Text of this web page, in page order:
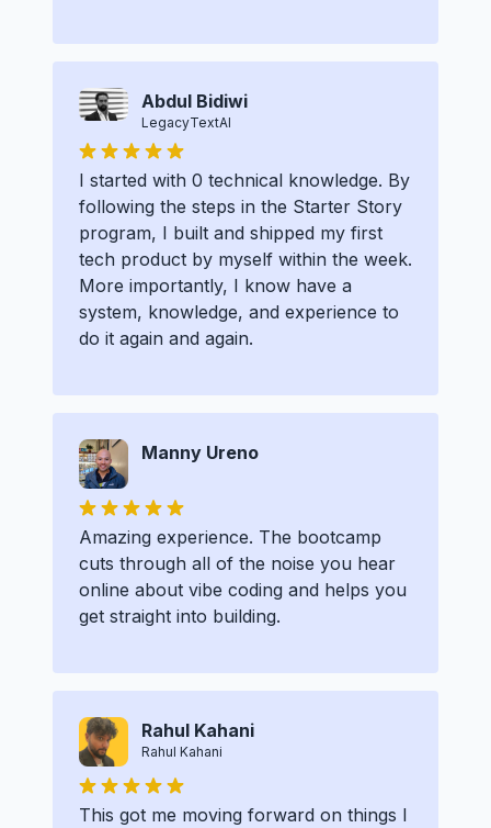
Abdul Bidiwi
LegacyTextAI
I started with 0 technical knowledge. By
following the steps in the Starter Story
program, I built and shipped my first
tech product by myself within the week.
More importantly, I know have a
system, knowledge, and experience to
do it again and again.
Manny Ureno
Amazing experience. The bootcamp
cuts through all of the noise you hear
online about vibe coding and helps you
get straight into building.
Rahul Kahani
Rahul Kahani
This got me moving forward on things I